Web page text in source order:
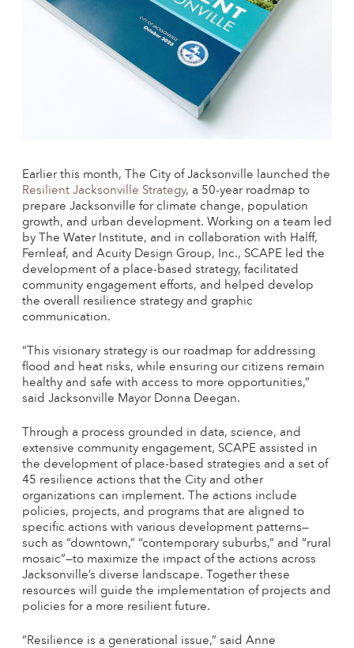
Earlier this month, The City of Jacksonville launched the
Resilient Jacksonville Strategy, a 50-year roadmap to
prepare Jacksonville for climate change, population
growth, and urban development. Working on a team led
by The Water Institute, and in collaboration with Halff,
Fernleaf, and Acuity Design Group, Inc., SCAPE led the
development of a place-based strategy, facilitated
community engagement efforts, and helped develop
the overall resilience strategy and graphic
communication.
“This visionary strategy is our roadmap for addressing
flood and heat risks, while ensuring our citizens remain
healthy and safe with access to more opportunities,”
said Jacksonville Mayor Donna Deegan.
Through a process grounded in data, science, and
extensive community engagement, SCAPE assisted in
the development of place-based strategies and a set of
45 resilience actions that the City and other
organizations can implement. The actions include
policies, projects, and programs that are aligned to
specific actions with various development patterns—
such as “downtown,” “contemporary suburbs,” and “rural
mosaic”—to maximize the impact of the actions across
Jacksonville’s diverse landscape. Together these
resources will guide the implementation of projects and
policies for a more resilient future.
“Resilience is a generational issue,” said Anne